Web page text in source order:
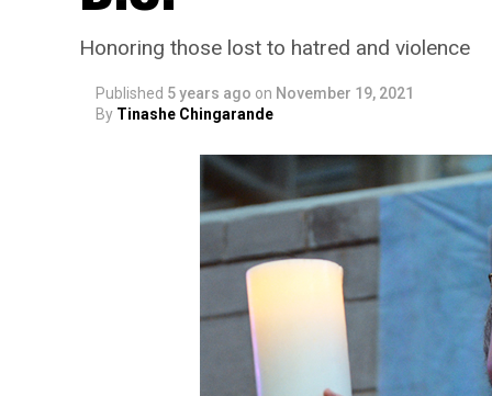
Honoring those lost to hatred and violence
Published 5 years ago on November 19, 2021
By Tinashe Chingarande